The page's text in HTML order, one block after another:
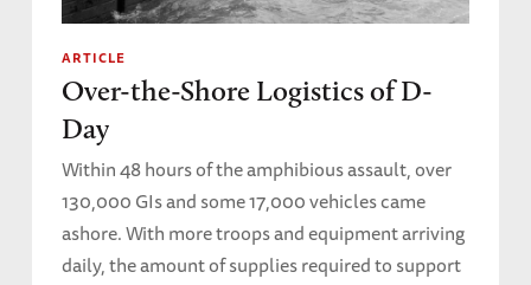
ARTICLE
Over-the-Shore Logistics of D-
Day
Within 48 hours of the amphibious assault, over
130,000 GIs and some 17,000 vehicles came
ashore. With more troops and equipment arriving
daily, the amount of supplies required to support